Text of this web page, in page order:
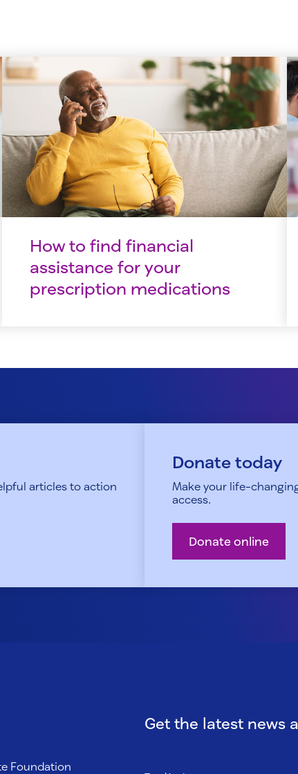
How to find financial
assistance for your
prescription medications
articles to action
Donate today
Make your life-
access.
Donate online
Foundation
Get the latest news